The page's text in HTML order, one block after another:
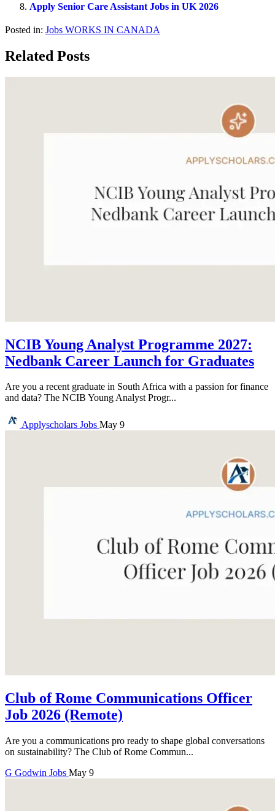
Apply Senior Care Assistant Jobs in UK 2026
Posted in: Jobs WORKS IN CANADA
Related Posts
NCIB Young Analyst Programme 2027:
Nedbank Career Launch for Graduates
Are you a recent graduate in South Africa with a passion for finance
and data? The NCIB Young Analyst Progr...
Applyscholars Jobs May 9
Club of Rome Communications Officer
Job 2026 (Remote)
Are you a communications pro ready to shape global conversations
on sustainability? The Club of Rome Commun...
G Godwin Jobs May 9